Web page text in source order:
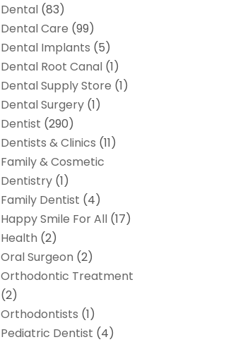
Dental (83)
Dental Care (99)
Dental Implants (5)
Dental Root Canal (1)
Dental Supply Store (1)
Dental Surgery (1)
Dentist (290)
Dentists & Clinics (11)
Family & Cosmetic
Dentistry (1)
Family Dentist (4)
Happy Smile For All (17)
Health (2)
Oral Surgeon (2)
Orthodontic Treatment
(2)
Orthodontists (1)
Pediatric Dentist (4)